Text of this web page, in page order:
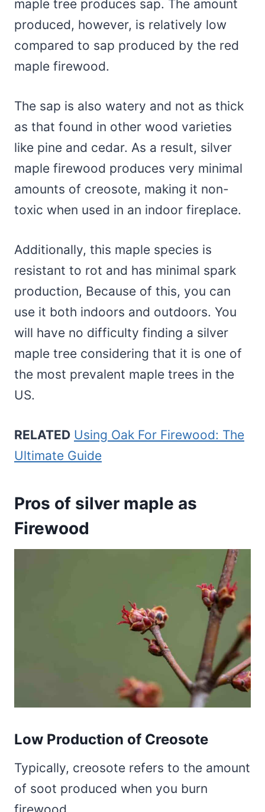
maple tree produces sap. The amount
produced, however, is relatively low
compared to sap produced by the red
maple firewood.
The sap is also watery and not as thick
as that found in other wood varieties
like pine and cedar. As a result, silver
maple firewood produces very minimal
amounts of creosote, making it non-
toxic when used in an indoor fireplace.
Additionally, this maple species is
resistant to rot and has minimal spark
production, Because of this, you can
use it both indoors and outdoors. You
will have no difficulty finding a silver
maple tree considering that it is one of
the most prevalent maple trees in the
US.
RELATED Using Oak For Firewood: The
Ultimate Guide
Pros of silver maple as
Firewood
Low Production of Creosote
Typically, creosote refers to the amount
of soot produced when you burn